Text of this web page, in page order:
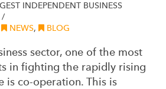
INDEPENDENT BUSINESS
NEWS, BLOG
sector, one of the most
in fighting the rapidly rising
is co-operation. This is